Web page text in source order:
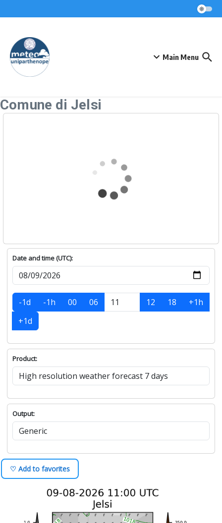
Main Menu
Comune di Jelsi
Date and time (UTC):
-1d -1h 00 06 12 18
+1h
+1d
Product:
Output:
♡ Add to favorites